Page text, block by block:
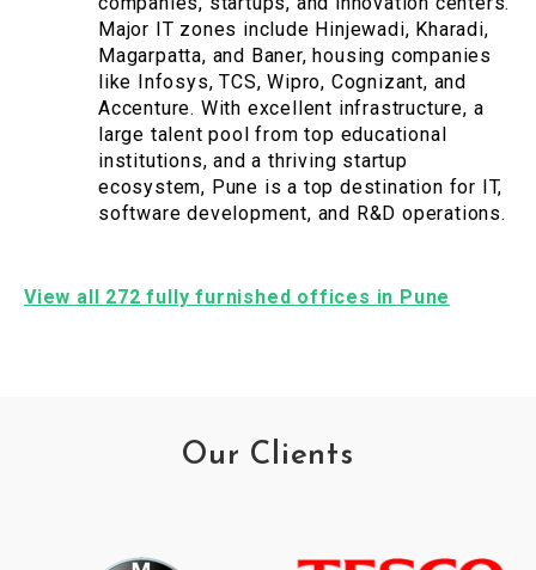
Major IT zones include Hinjewadi, Kharadi,
Magarpatta, and Baner, housing companies
like Infosys, TCS, Wipro, Cognizant, and
Accenture. With excellent infrastructure, a
large talent pool from top educational
institutions, and a thriving startup
ecosystem, Pune is a top destination for IT,
software development, and R&D operations.
View all 272 fully furnished offices in Pune
Our Clients